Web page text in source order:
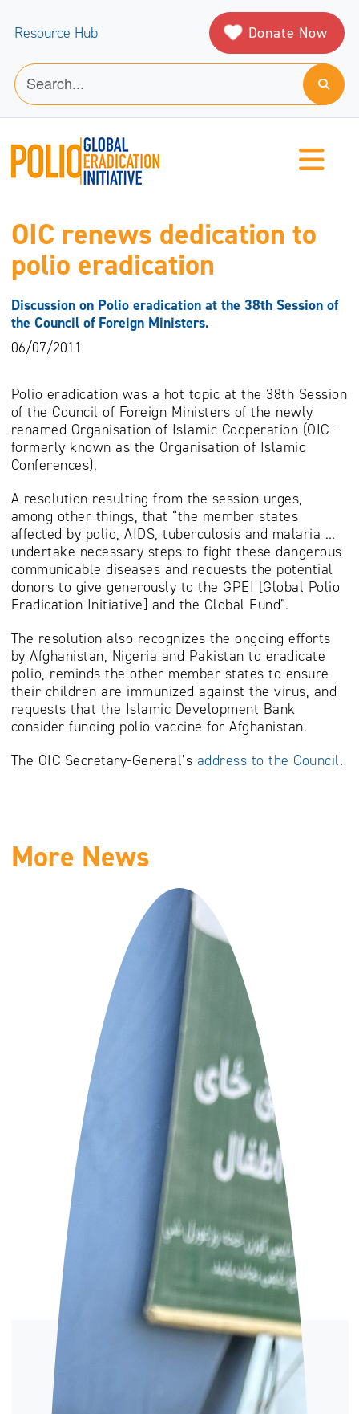
Resource Hub Donate Now
OIC renews dedication to
polio eradication
Discussion on Polio eradication at the 38th Session of
the Council of Foreign Ministers.
06/07/2011
Polio eradication was a hot topic at the 38th Session
of the Council of Foreign Ministers of the newly
renamed Organisation of Islamic Cooperation (OIC –
formerly known as the Organisation of Islamic
Conferences).
A resolution resulting from the session urges,
among other things, that “the member states
affected by polio, AIDS, tuberculosis and malaria …
undertake necessary steps to fight these dangerous
communicable diseases and requests the potential
donors to give generously to the GPEI [Global Polio
Eradication Initiative] and the Global Fund”.
The resolution also recognizes the ongoing efforts
by Afghanistan, Nigeria and Pakistan to eradicate
polio, reminds the other member states to ensure
their children are immunized against the virus, and
requests that the Islamic Development Bank
consider funding polio vaccine for Afghanistan.
The OIC Secretary-General’s address to the Council.
More News